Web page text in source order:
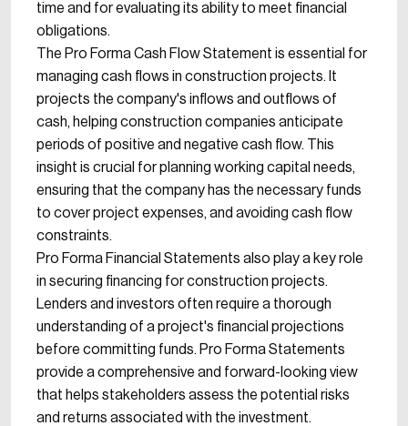
time and for evaluating its ability to meet financial
obligations.
The Pro Forma Cash Flow Statement is essential for
managing cash flows in construction projects. It
projects the company's inflows and outflows of
cash, helping construction companies anticipate
periods of positive and negative cash flow. This
insight is crucial for planning working capital needs,
ensuring that the company has the necessary funds
to cover project expenses, and avoiding cash flow
constraints.
Pro Forma Financial Statements also play a key role
in securing financing for construction projects.
Lenders and investors often require a thorough
understanding of a project's financial projections
before committing funds. Pro Forma Statements
provide a comprehensive and forward-looking view
that helps stakeholders assess the potential risks
and returns associated with the investment.